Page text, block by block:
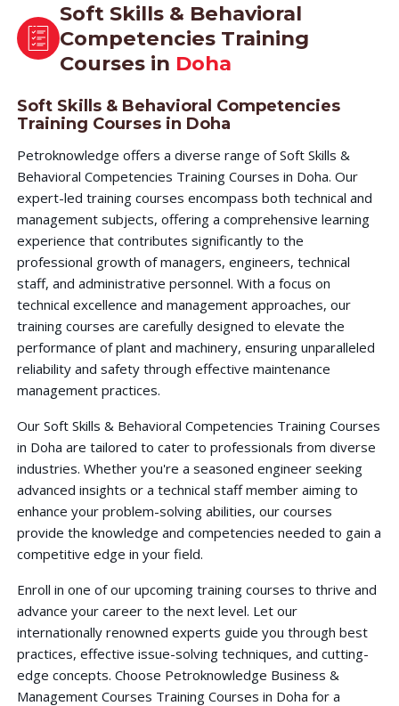
Soft Skills & Behavioral
Competencies Training
Courses in Doha
Soft Skills & Behavioral Competencies
Training Courses in Doha
Petroknowledge offers a diverse range of Soft Skills &
Behavioral Competencies Training Courses in Doha. Our
expert-led training courses encompass both technical and
management subjects, offering a comprehensive learning
experience that contributes significantly to the
professional growth of managers, engineers, technical
staff, and administrative personnel. With a focus on
technical excellence and management approaches, our
training courses are carefully designed to elevate the
performance of plant and machinery, ensuring unparalleled
reliability and safety through effective maintenance
management practices.
Our Soft Skills & Behavioral Competencies Training Courses
in Doha are tailored to cater to professionals from diverse
industries. Whether you're a seasoned engineer seeking
advanced insights or a technical staff member aiming to
enhance your problem-solving abilities, our courses
provide the knowledge and competencies needed to gain a
competitive edge in your field.
Enroll in one of our upcoming training courses to thrive and
advance your career to the next level. Let our
internationally renowned experts guide you through best
practices, effective issue-solving techniques, and cutting-
edge concepts. Choose Petroknowledge Business &
Management Courses Training Courses in Doha for a